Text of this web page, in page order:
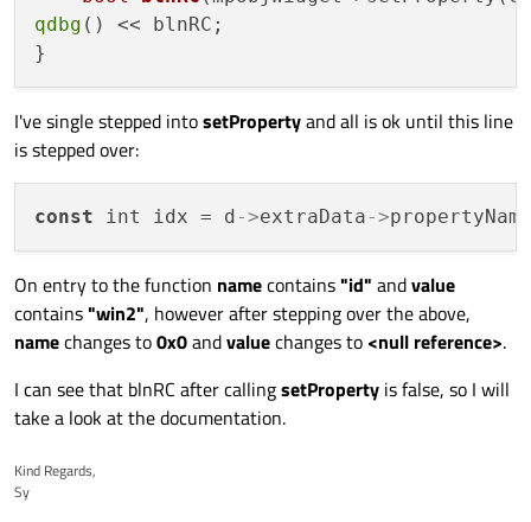
qdbg () << blnRC;
I've single stepped intosetPropertyand all is ok until this line
is stepped over:
const int idx = d->extraData->
On entry to the function namecontains"id" andvalue
contains"win2", however after stepping over the above,
namechanges to0x0andvaluechanges to <null reference>.
I can see that blnRC after callingsetProperty is false, so I will
take a look at the documentation.
Kind Regards,
Sy